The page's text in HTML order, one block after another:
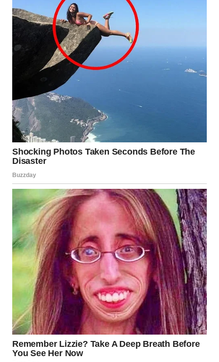
12. “I Think About This
Lamp Often. Found At A
Goodwill Near Indy”